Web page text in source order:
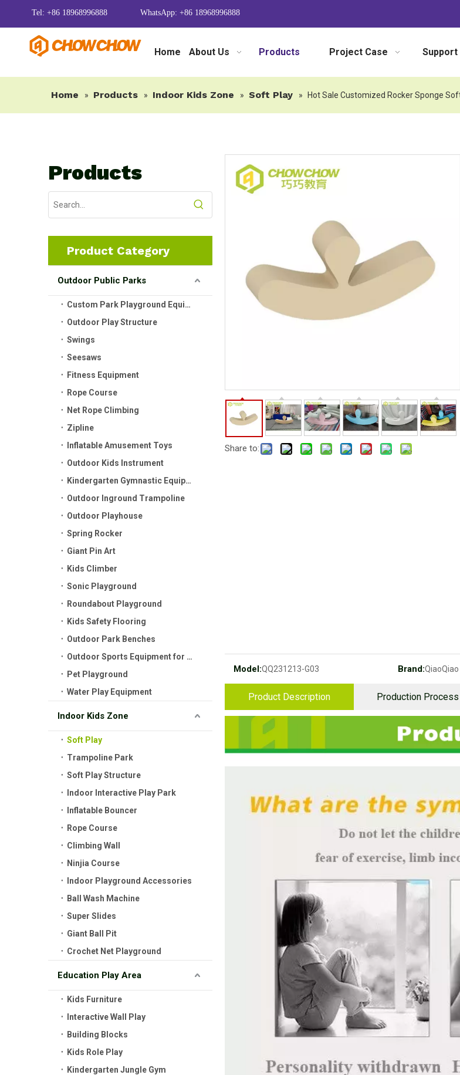
Tel: +86 18968996888 WhatsApp: +86 18968996888
Home About Us Products Project Case Support
Home » Products » Indoor Kids Zone » Soft Play » Hot Sale Customized Rocker Sponge
Products
Product Category
Outdoor Public Parks
Custom Park Playground Equipment
Outdoor Play Structure
Swings
Seesaws
Fitness Equipment
Rope Course
Net Rope Climbing
Zipline
Inflatable Amusement Toys
Outdoor Kids Instrument
Kindergarten Gymnastic Equipment
Outdoor Inground Trampoline
Outdoor Playhouse
Spring Rocker
Giant Pin Art
Kids Climber
Sonic Playground
Roundabout Playground
Kids Safety Flooring
Outdoor Park Benches
Outdoor Sports Equipment for Kids
Pet Playground
Water Play Equipment
Indoor Kids Zone
Soft Play
Trampoline Park
Soft Play Structure
Indoor Interactive Play Park
Inflatable Bouncer
Rope Course
Climbing Wall
Ninjia Course
Indoor Playground Accessories
Ball Wash Machine
Super Slides
Giant Ball Pit
Crochet Net Playground
Education Play Area
Kids Furniture
Interactive Wall Play
Building Blocks
Kids Role Play
Kindergarten Jungle Gym
Share to:
Model:QQ231213-G03 Brand:QiaoQiao
Product Description Production Process